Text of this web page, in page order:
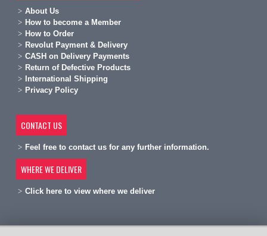
About Us
How to become a Member
How to Order
Revolut Payment & Delivery
CASH on Delivery Payments
Return of Defective Products
International Shipping
Privacy Policy
CONTACT US
Feel free to contact us for any further information.
WHERE WE DELIVER
Click here to view where we deliver